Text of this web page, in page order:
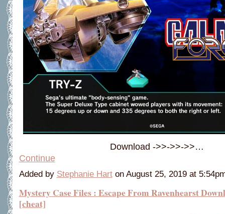
Download ->>->>->>…
Continue
Added by Stephanie Harton August 25, 2019 at
Mystery Case Files : Escape From Ravenhearst
[cheat]